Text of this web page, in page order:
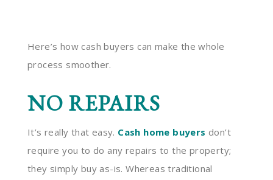
Here’s how cash buyers can make the whole
process smoother.
NO REPAIRS
It’s really that easy. Cash home buyers don’t
require you to do any repairs to the property;
they simply buy as-is. Whereas traditional